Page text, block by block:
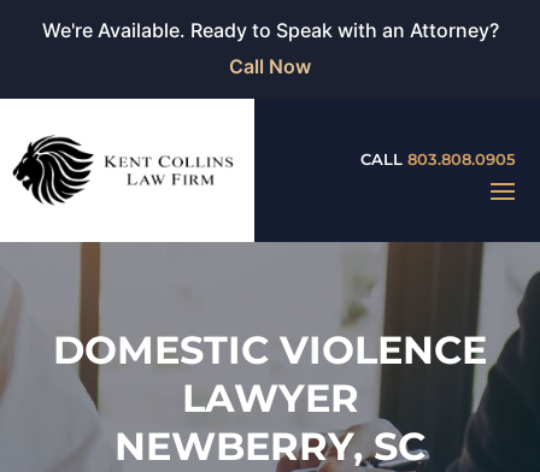
We're Available. Ready to Speak with an Attorney?
Call Now
CALL 803.808.0905
DOMESTIC VIOLENCE
LAWYER
NEWBERRY, SC